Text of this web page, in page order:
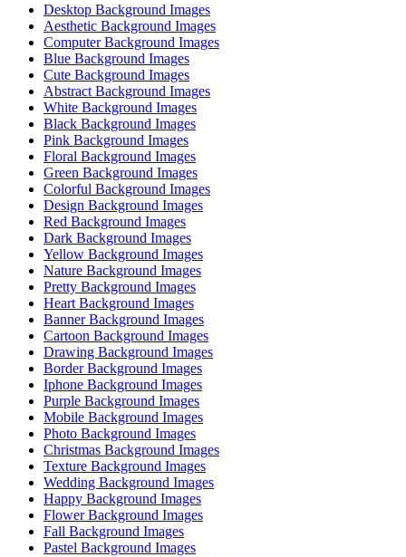
Desktop Background Images
Aesthetic Background Images
Computer Background Images
Blue Background Images
Cute Background Images
Abstract Background Images
White Background Images
Black Background Images
Pink Background Images
Floral Background Images
Green Background Images
Colorful Background Images
Design Background Images
Red Background Images
Dark Background Images
Yellow Background Images
Nature Background Images
Pretty Background Images
Heart Background Images
Banner Background Images
Cartoon Background Images
Drawing Background Images
Border Background Images
Iphone Background Images
Purple Background Images
Mobile Background Images
Photo Background Images
Christmas Background Images
Texture Background Images
Wedding Background Images
Happy Background Images
Flower Background Images
Fall Background Images
Pastel Background Images